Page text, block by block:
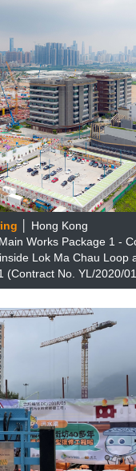
│ Hong Kong
Works Package 1 -
Lok Ma Chau Loop
(Contract No. YL/2020/